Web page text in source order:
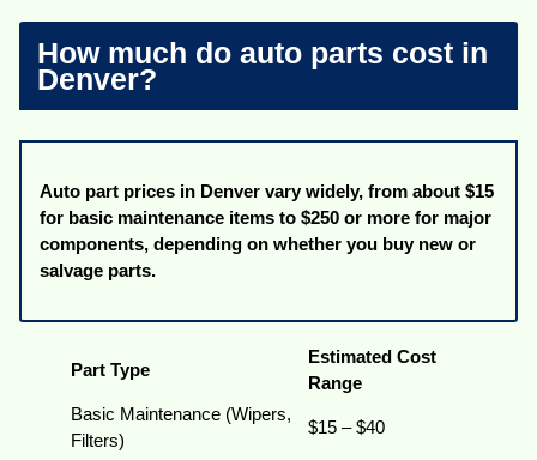
How much do auto parts cost in
Denver?
Auto part prices in Denver vary widely, from about $15
for basic maintenance items to $250 or more for major
components, depending on whether you buy new or
salvage parts.
Part Type
Estimated Cost
Range
Basic Maintenance (Wipers,
Filters)
$15 – $40